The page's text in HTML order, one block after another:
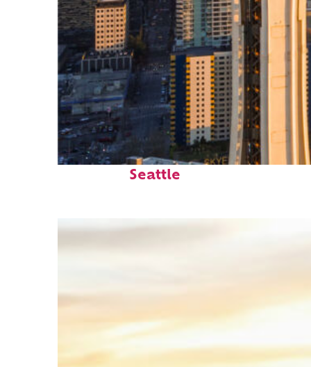
Top places to stay in
Seattle